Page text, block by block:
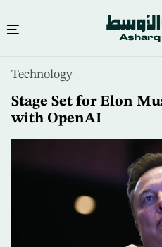
content
Technology
Stage Set for Elon
with OpenAI